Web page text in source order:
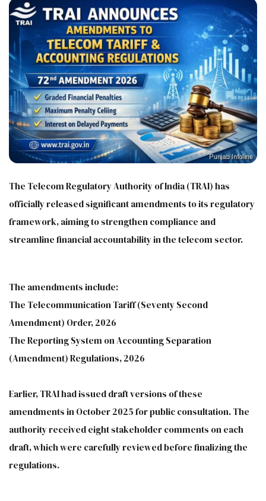
The Telecom Regulatory Authority of India (TRAI) has
officially released significant amendments to its regulatory
framework, aiming to strengthen compliance and
streamline financial accountability in the telecom sector.
The amendments include:
The Telecommunication Tariff (Seventy Second
Amendment) Order, 2026
The Reporting System on Accounting Separation
(Amendment) Regulations, 2026
Earlier, TRAI had issued draft versions of these
amendments in October 2025 for public consultation. The
authority received eight stakeholder comments on each
draft, which were carefully reviewed before finalizing the
regulations.